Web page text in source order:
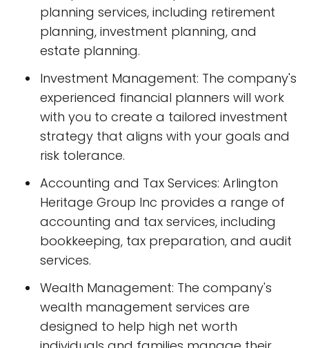
planning services, including retirement
planning, investment planning, and
estate planning.
Investment Management: The company's
experienced financial planners will work
with you to create a tailored investment
strategy that aligns with your goals and
risk tolerance.
Accounting and Tax Services: Arlington
Heritage Group Inc provides a range of
accounting and tax services, including
bookkeeping, tax preparation, and audit
services.
Wealth Management: The company's
wealth management services are
designed to help high net worth